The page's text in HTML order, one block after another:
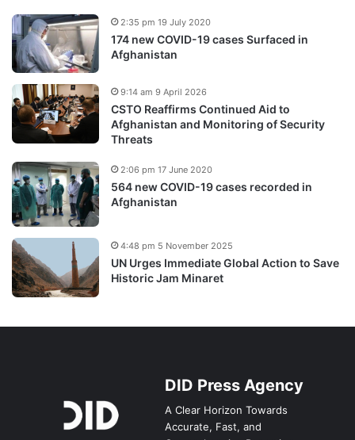
174 new COVID-19 cases Surfaced in
Afghanistan
2:35 pm 19 July 2020
CSTO Reaffirms Continued Aid to
Afghanistan and Monitoring of Security
Threats
9:14 am 9 April 2026
564 new COVID-19 cases recorded in
Afghanistan
2:06 pm 17 June 2020
UN Urges Immediate Global Action to Save
Historic Jam Minaret
4:48 pm 5 November 2025
DID Press Agency
A Clear Horizon Towards
Accurate, Fast, and